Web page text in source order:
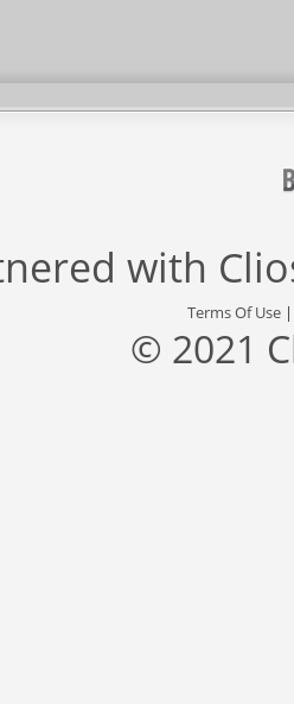
with
Terms Of Use
© 2021